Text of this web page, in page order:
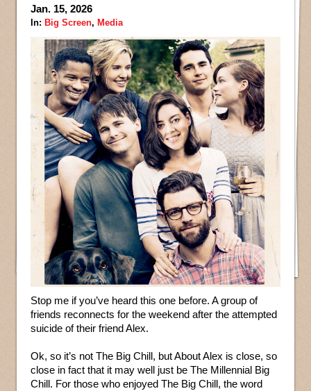
Jan. 15, 2026
In: Big Screen, Media
Stop me if you’ve heard this one before. A group of
friends reconnects for the weekend after the attempted
suicide of their friend Alex.
Ok, so it’s not The Big Chill, but About Alex is close, so
close in fact that it may well just be The Millennial Big
Chill. For those who enjoyed The Big Chill, the word